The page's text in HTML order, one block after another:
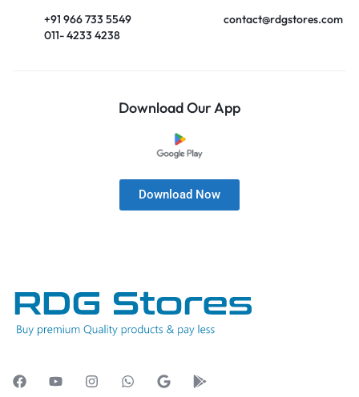
+91 966 733 5549
011- 4233 4238
contact@rdgstores.com
Download Our App
Download Now